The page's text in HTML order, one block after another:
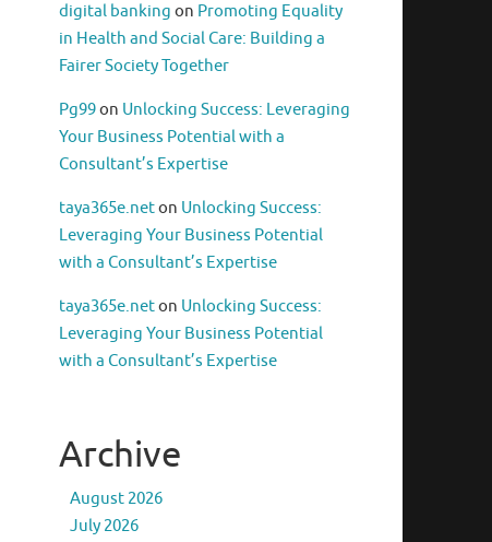
digital banking on Promoting Equality
in Health and Social Care: Building a
Fairer Society Together
Pg99on Unlocking Success: Leveraging
Your Business Potential with a
Consultant’s Expertise
taya365e.neton Unlocking Success:
Leveraging Your Business Potential
with a Consultant’s Expertise
taya365e.neton Unlocking Success:
Leveraging Your Business Potential
with a Consultant’s Expertise
Archive
August 2026
July 2026